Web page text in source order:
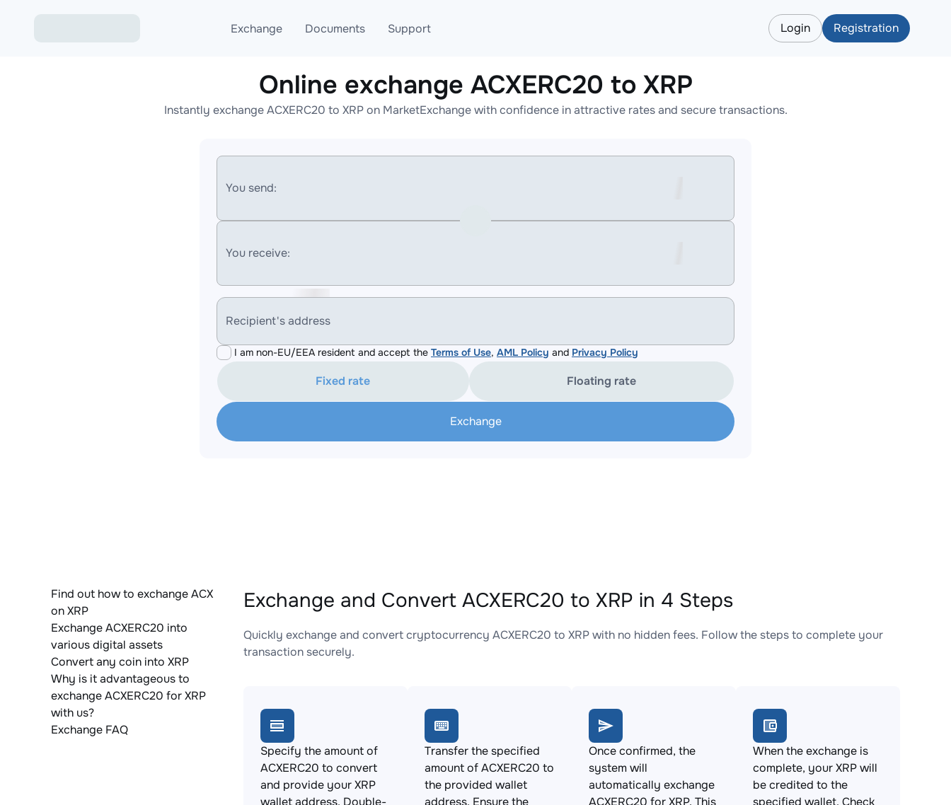
Exchange
Exchange ETH to USDT
Exchange XMR to USDT
Documents
Blog
AML
Support
Telegram
Online help
Login Registration
Online exchange ACXERC20 to XRP
Instantly exchange ACXERC20 to XRP on MarketExchange with confidence in attractive rates and secure transactions.
You send:
You receive:
Recipient's address
I am non-EU/EEA resident and accept the Terms of Use, AML Policy and Privacy Policy
Fixed rate Floating rate
Exchange
Find out how to exchange ACX
on XRP
Exchange ACXERC20 into
various digital assets
Convert any coin into XRP
Why is it advantageous to
exchange ACXERC20 for XRP
with us?
Exchange FAQ
Exchange and Convert ACXERC20 to XRP in 4 Steps
Quickly exchange and convert cryptocurrency ACXERC20 to XRP with no hidden fees. Follow the steps to complete your
transaction securely.
Specify the amount of
ACXERC20 to convert
and provide your XRP
wallet address. Double-
Transfer the specified
amount of ACXERC20 to
the provided wallet
address. Ensure the
Once confirmed, the
system will
automatically exchange
ACXERC20 for XRP. This
When the exchange is
complete, your XRP will
be credited to the
specified wallet. Check